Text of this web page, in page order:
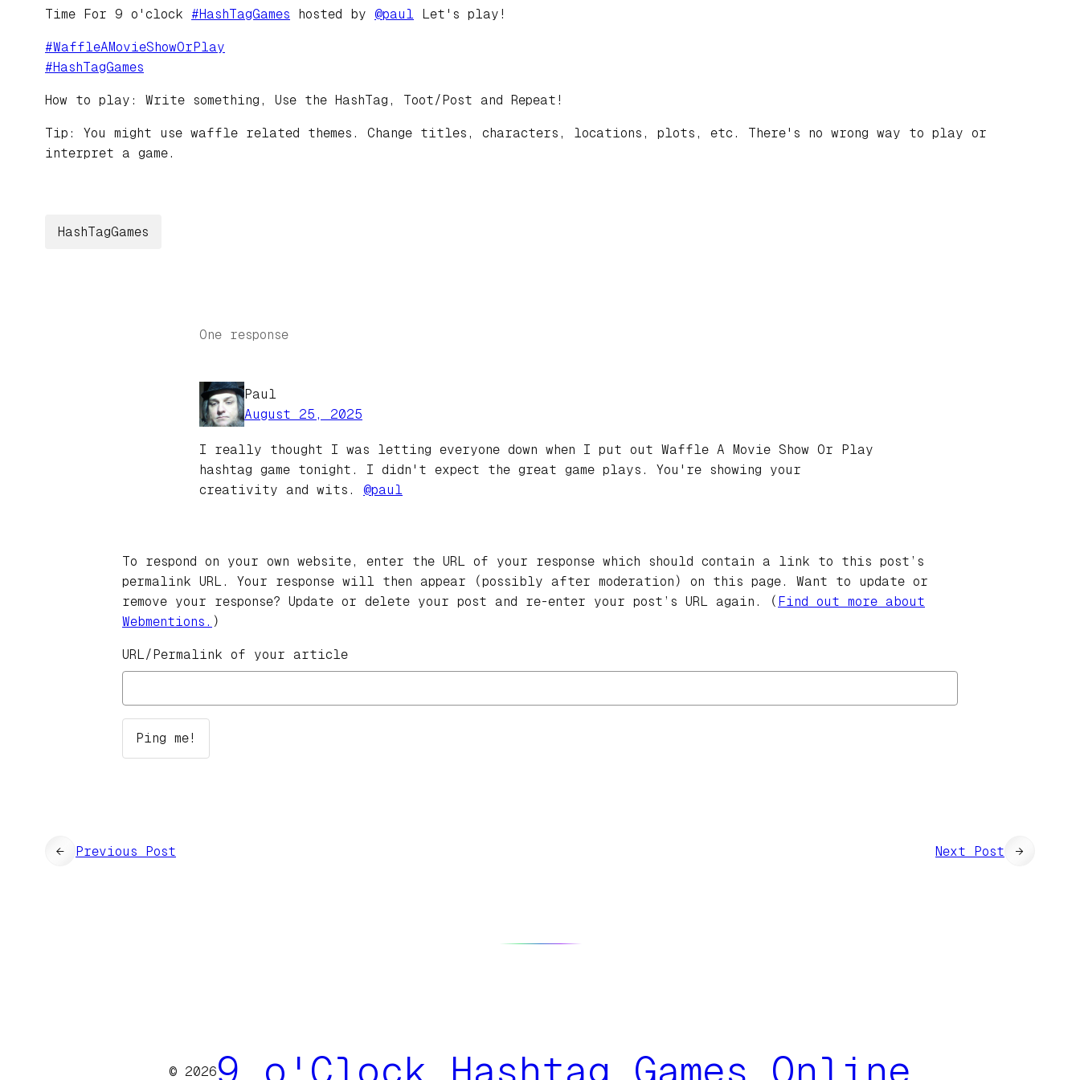
Time For 9 o'clock #HashTagGames hosted by @paul Let's play!
#WaffleAMovieShowOrPlay
#HashTagGames
How to play: Write something, Use the HashTag, Toot/Post and Repeat!
Tip: You might use waffle related themes. Change titles, characters, locations, plots, etc. There's no wrong way to play or
interpret a game.
HashTagGames
One response
Paul
August 25, 2025
I really thought I was letting everyone down when I put out Waffle A Movie Show Or Play
hashtag game tonight. I didn't expect the great game plays. You're showing your
creativity and wits. @paul
To respond on your own website, enter the URL of your response which should contain a link to this post’s
permalink URL. Your response will then appear (possibly after moderation) on this page. Want to update or
remove your response? Update or delete your post and re-enter your post’s URL again. ( Find out more about
Webmentions. )
URL/Permalink of your article
← Previous Post Next Post →
© 20269 o'Clock Hashtag Games Online